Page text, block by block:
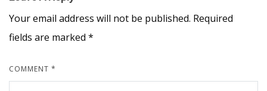
Your email address will not be published. Required
fields are marked *
COMMENT *